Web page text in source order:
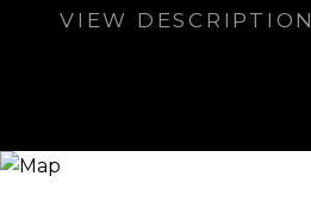
VIEW DESCRIPTION